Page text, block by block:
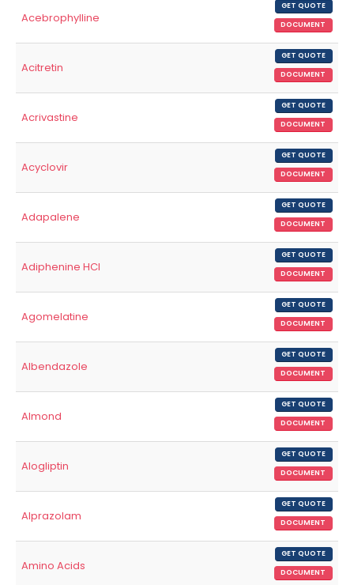
Acebrophylline
GET QUOTE
DOCUMENT
Acitretin
GET QUOTE
DOCUMENT
Acrivastine
GET QUOTE
DOCUMENT
Acyclovir
GET QUOTE
DOCUMENT
Adapalene
GET QUOTE
DOCUMENT
Adiphenine HCl
GET QUOTE
DOCUMENT
Agomelatine
GET QUOTE
DOCUMENT
Albendazole
GET QUOTE
DOCUMENT
Almond
GET QUOTE
DOCUMENT
Alogliptin
GET QUOTE
DOCUMENT
Alprazolam
GET QUOTE
DOCUMENT
Amino Acids
GET QUOTE
DOCUMENT